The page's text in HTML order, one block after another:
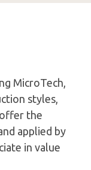
MicroTech,
styles,
the
applied by
in value